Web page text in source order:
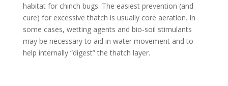
habitat for chinch bugs. The easiest prevention (and
cure) for excessive thatch is usually core aeration. In
some cases, wetting agents and bio-soil stimulants
may be necessary to aid in water movement and to
help internally “digest” the thatch layer.